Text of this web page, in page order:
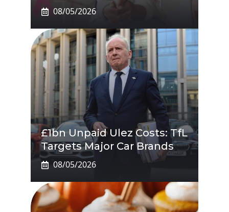
08/05/2026
£1bn Unpaid Ulez Costs: TfL
Targets Major Car Brands
08/05/2026